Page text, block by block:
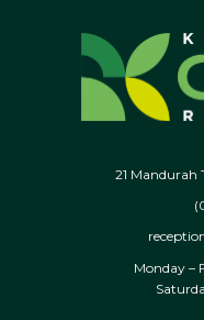
21 Mandurah
Monday –